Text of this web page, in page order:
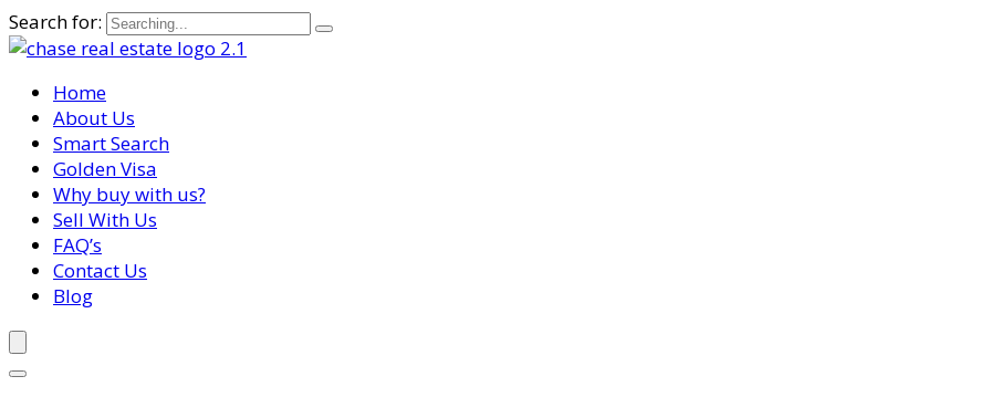
Search for:
Home
About Us
Smart Search
Golden Visa
Why buy with us?
Sell With Us
FAQ’s
Contact Us
Blog